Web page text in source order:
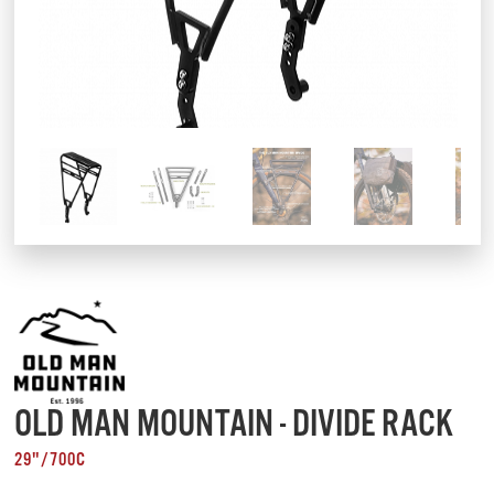
OLD MAN MOUNTAIN - DIVIDE RACK
29"/700C